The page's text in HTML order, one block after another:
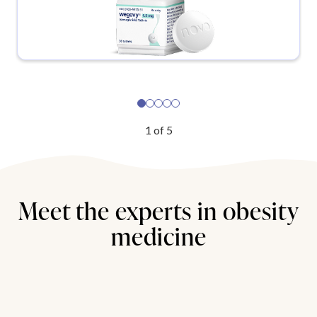
1 of 5
Meet the experts in obesity
medicine